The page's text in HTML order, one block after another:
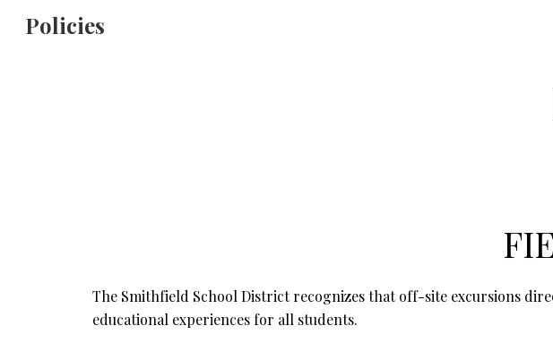
Policies
The Smithfield School District recognizes that off-site excursions
educational experiences for all students.